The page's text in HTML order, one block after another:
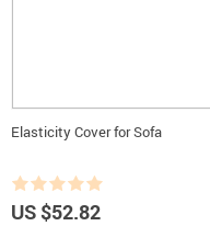
Elasticity Cover for Sofa
US $52.82